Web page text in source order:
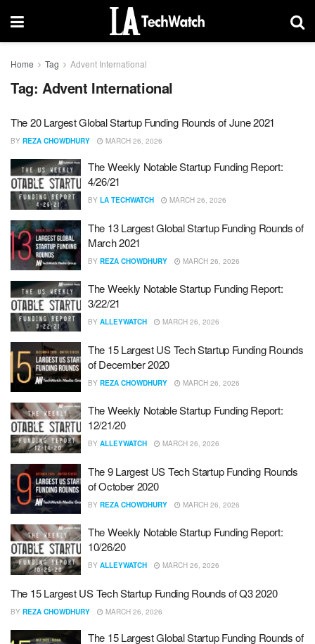
Home Tag Advent International
Tag: Advent International
The 20 Largest Global Startup Funding Rounds of June 2021
BY REZA CHOWDHURY MARCH 26, 2026
The Weekly Notable Startup Funding Report:
4/26/21
BY LA TECHWATCH MARCH 26, 2026
The 13 Largest Global Startup Funding Rounds of
March 2021
BY REZA CHOWDHURY MARCH 26, 2026
The Weekly Notable Startup Funding Report:
3/22/21
BY ALLEYWATCH MARCH 26, 2026
The 15 Largest US Tech Startup Funding Rounds
of December 2020
BY REZA CHOWDHURY MARCH 26, 2026
The Weekly Notable Startup Funding Report:
12/21/20
BY ALLEYWATCH MARCH 26, 2026
The 9 Largest US Tech Startup Funding Rounds
of October 2020
BY REZA CHOWDHURY MARCH 26, 2026
The Weekly Notable Startup Funding Report:
10/26/20
BY ALLEYWATCH MARCH 26, 2026
The 15 Largest US Tech Startup Funding Rounds of Q3 2020
BY REZA CHOWDHURY MARCH 26, 2026
The 15 Largest Global Startup Funding Rounds of